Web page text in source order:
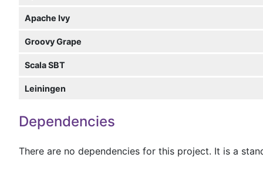
Apache Ivy
Groovy Grape
Scala SBT
Leiningen
Dependencies
There are no dependencies for this project. It is a